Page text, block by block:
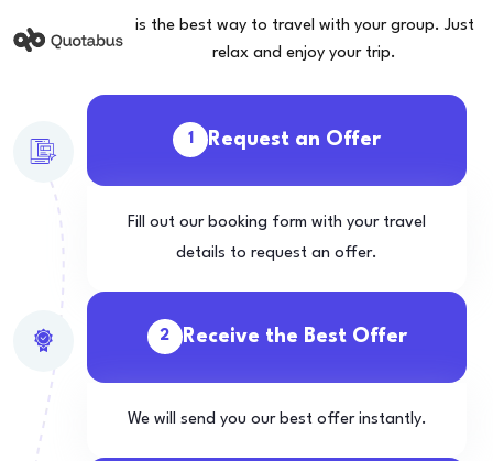
is the best way to travel with your group. Just
relax and enjoy your trip.
1 Request an Offer
Fill out our booking form with your travel
details to request an offer.
2 Receive the Best Offer
We will send you our best offer instantly.